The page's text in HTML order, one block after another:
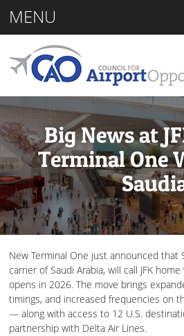
MENU
Big News at
Terminal One
New Terminal One just announced that
carrier of Saudi Arabia, will call JFK
opens in 2026. The move brings
timings, and increased frequencies on
— along with access to 12 U.S.
partnership with Delta Air Lines.